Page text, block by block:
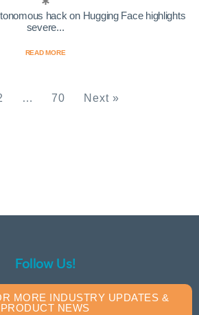
hack on Hugging Face highlights
severe...
READ MORE
… 70 Next »
Follow Us!
MORE INDUSTRY UPDATES &
PRODUCT NEWS